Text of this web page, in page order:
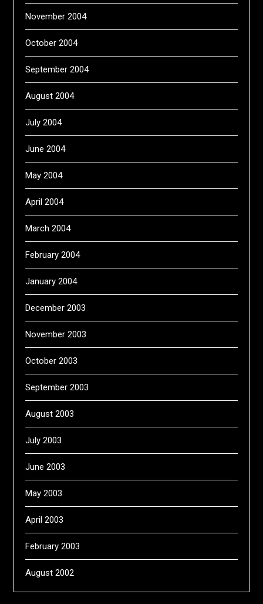
November 2004
October 2004
September 2004
August 2004
July 2004
June 2004
May 2004
April 2004
March 2004
February 2004
January 2004
December 2003
November 2003
October 2003
September 2003
August 2003
July 2003
June 2003
May 2003
April 2003
February 2003
August 2002